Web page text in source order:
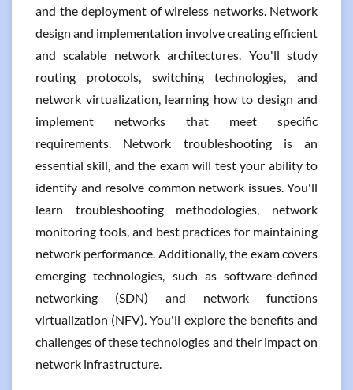
and the deployment of wireless networks. Network
design and implementation involve creating efficient
and scalable network architectures. You'll study
routing protocols, switching technologies, and
network virtualization, learning how to design and
implement networks that meet specific
requirements. Network troubleshooting is an
essential skill, and the exam will test your ability to
identify and resolve common network issues. You'll
learn troubleshooting methodologies, network
monitoring tools, and best practices for maintaining
network performance. Additionally, the exam covers
emerging technologies, such as software-defined
networking (SDN) and network functions
virtualization (NFV). You'll explore the benefits and
challenges of these technologies and their impact on
network infrastructure.